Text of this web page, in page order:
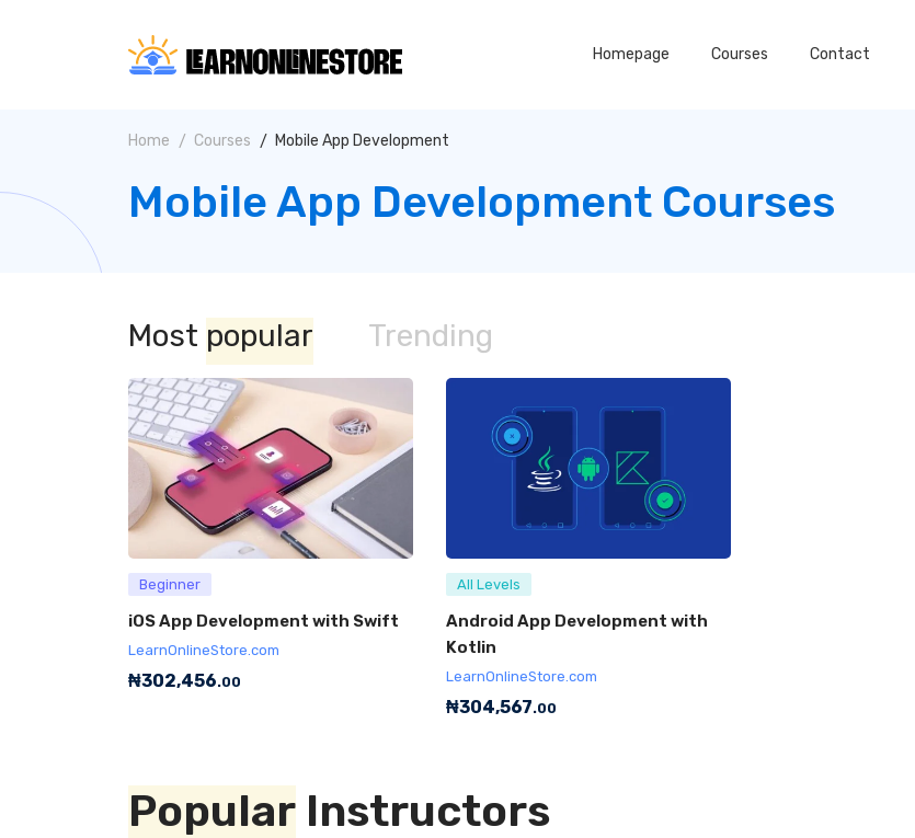
Homepage Courses Contact
Home Courses Mobile App Development
Mobile App Development Courses
Most popular Trending
Beginner
iOS App Development with Swift
LearnOnlineStore.com
₦302,456.00
All Levels
Android App Development with
Kotlin
LearnOnlineStore.com
₦304,567.00
Popular Instructors